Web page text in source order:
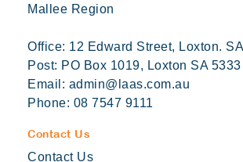
Mallee Region
Office: 12 Edward Street, Loxton.
Post: PO Box 1019, Loxton SA 5333
Email: admin@laas.com.au
Phone: 08 7547 9111
Contact Us
Contact Us